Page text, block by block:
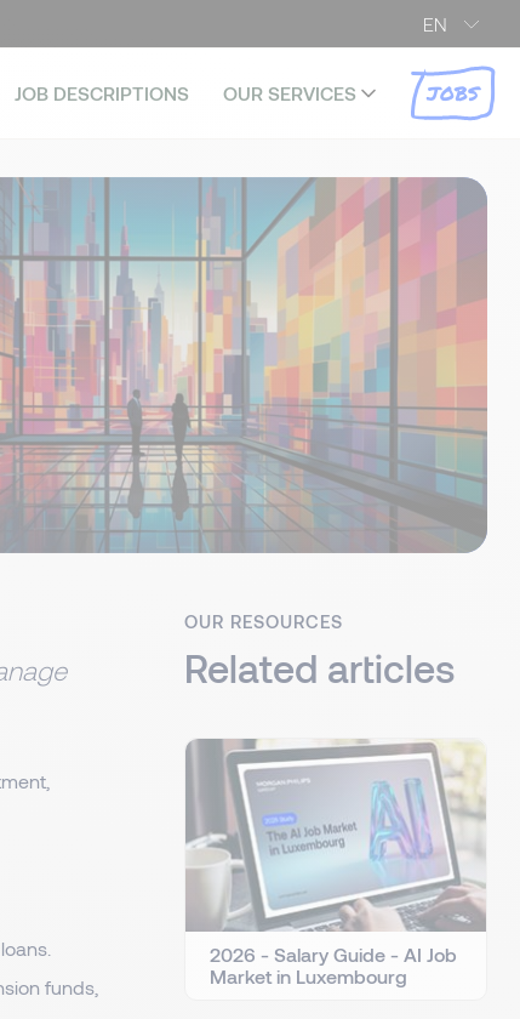
EN
JOB DESCRIPTIONS OUR SERVICES JOBS
funds,
OUR RESOURCES
Related articles
2026 - Salary Guide - AI Job
Market in Luxembourg